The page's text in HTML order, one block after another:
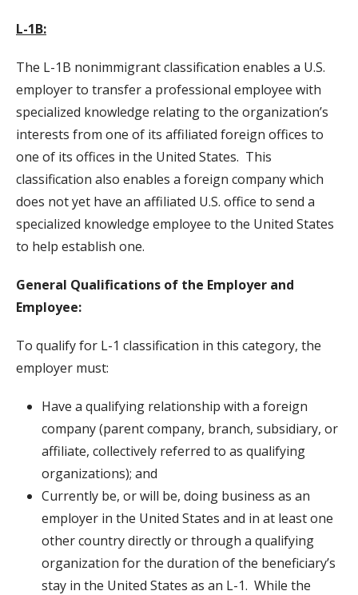
L-1B:
The L-1B nonimmigrant classification enables a U.S.
employer to transfer a professional employee with
specialized knowledge relating to the organization’s
interests from one of its affiliated foreign offices to
one of its offices in the United States. This
classification also enables a foreign company which
does not yet have an affiliated U.S. office to send a
specialized knowledge employee to the United States
to help establish one.
General Qualifications of the Employer and
Employee:
To qualify for L-1 classification in this category, the
employer must:
Have a qualifying relationship with a foreign
company (parent company, branch, subsidiary, or
affiliate, collectively referred to as qualifying
organizations); and
Currently be, or will be, doing business as an
employer in the United States and in at least one
other country directly or through a qualifying
organization for the duration of the beneficiary’s
stay in the United States as an L-1. While the